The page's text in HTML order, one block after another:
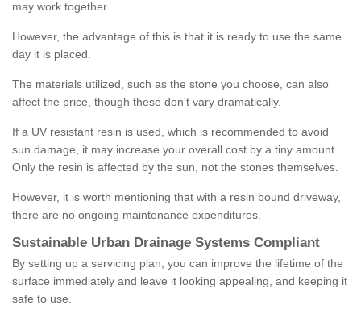
may work together.
However, the advantage of this is that it is ready to use the same
day it is placed.
The materials utilized, such as the stone you choose, can also
affect the price, though these don't vary dramatically.
If a UV resistant resin is used, which is recommended to avoid
sun damage, it may increase your overall cost by a tiny amount.
Only the resin is affected by the sun, not the stones themselves.
However, it is worth mentioning that with a resin bound driveway,
there are no ongoing maintenance expenditures.
Sustainable Urban Drainage Systems Compliant
By setting up a servicing plan, you can improve the lifetime of the
surface immediately and leave it looking appealing, and keeping it
safe to use.